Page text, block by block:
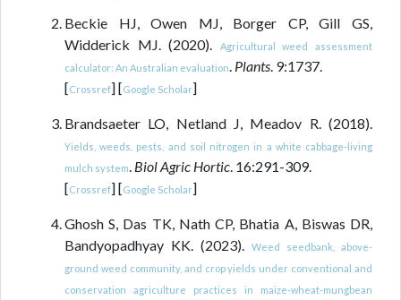
Beckie HJ, Owen MJ, Borger CP, Gill GS,
Widderick MJ. (2020).
Agricultural weed assessment
calculator: An Australian evaluation. Plants. 9:1737.
[Crossref] [Google Scholar]
Brandsaeter LO, Netland J, Meadov R. (2018).
Yields, weeds, pests, and soil nitrogen in a white cabbage-living
mulch system. Biol Agric Hortic. 16:291-309.
[Crossref] [Google Scholar]
Ghosh S, Das TK, Nath CP, Bhatia A, Biswas DR,
Bandyopadhyay KK. (2023).
Weed seedbank, above-
ground weed community, and crop yields under conventional and
conservation agriculture practices in maize-wheat-mungbean